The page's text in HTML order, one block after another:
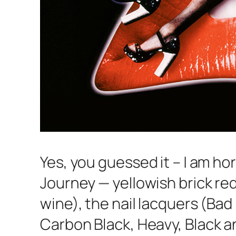
Yes, you guessed it – I am
Journey— yellowish brick
wine), the nail lacquers (
Carbon Black, Heavy, Black